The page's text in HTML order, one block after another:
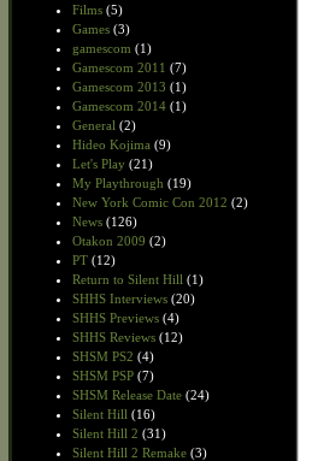
Films (5)
Games (3)
gamescom (1)
Gamescom 2011 (7)
Gamescom 2013 (1)
Gamescom 2014 (1)
General (2)
Hideo Kojima (9)
Let's Play (21)
My Playthrough (19)
New York Comic Con 2012 (2)
News (126)
Otakon 2009 (2)
PT (12)
Return to Silent Hill (1)
SHHS Interviews (20)
SHHS Previews (4)
SHHS Reviews (12)
SHSM PS2 (4)
SHSM PSP (7)
SHSM Release Date (24)
Silent Hill (16)
Silent Hill 2 (31)
Silent Hill 2 Remake (3)